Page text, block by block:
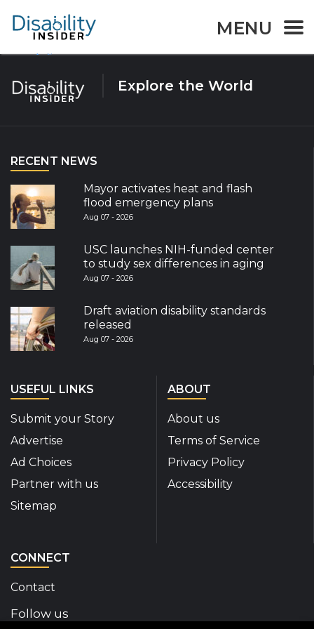
MENU
Tag:Emergency
Posts
navigation
Explore the World
RECENT NEWS
Mayor activates heat and flash
flood emergency plans
Aug 07 - 2026
USC launches NIH-funded center
to study sex differences in aging
Aug 07 - 2026
Draft aviation disability standards
released
Aug 07 - 2026
USEFUL LINKS
Submit your Story
Advertise
Ad Choices
Partner with us
Sitemap
ABOUT
About us
Terms of Service
Privacy Policy
Accessibility
CONNECT
Contact
Follow us